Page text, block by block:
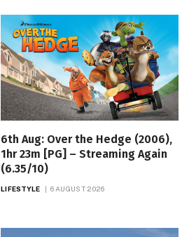
6th Aug: Over the Hedge (2006),
1hr 23m [PG] – Streaming Again
(6.35/10)
LIFESTYLE 6 AUGUST 2026